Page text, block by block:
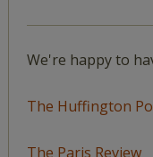
We're happy to
The Huffington
The Paris Review